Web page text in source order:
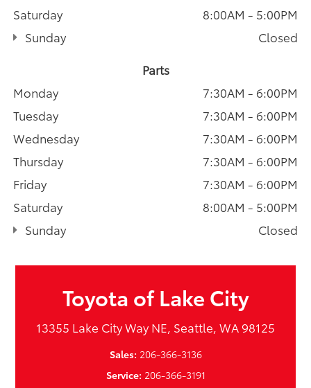
Saturday
8:00AM - 5:00PM
Sunday
Closed
Parts
Monday
7:30AM - 6:00PM
Tuesday
7:30AM - 6:00PM
Wednesday
7:30AM - 6:00PM
Thursday
7:30AM - 6:00PM
Friday
7:30AM - 6:00PM
Saturday
8:00AM - 5:00PM
Sunday
Closed
Toyota of Lake City
13355 Lake City Way NE, Seattle, WA 98125
Sales: 206-366-3136
Service: 206-366-3191